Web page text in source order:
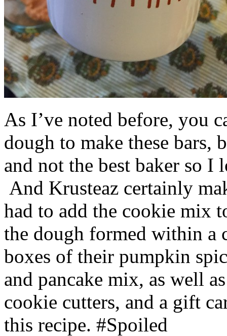
As I’ve noted before, you
dough to make these bars,
and not the best baker so
And Krusteaz certainly
had to add the cookie mix
the dough formed within a
boxes of their pumpkin
and pancake mix, as well
cookie cutters, and a gift
this recipe. #Spoiled